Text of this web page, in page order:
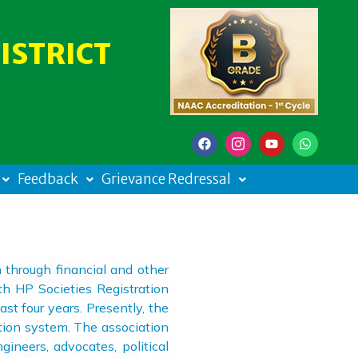
Feedback Grievance Redressal
financial and other
HP Societies Registration
four years. Presently, the
system. The association
advocates, political